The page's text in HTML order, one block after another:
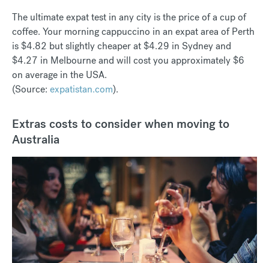
The ultimate expat test in any city is the price of a cup of
coffee. Your morning cappuccino in an expat area of Perth
is $4.82 but slightly cheaper at $4.29 in Sydney and
$4.27 in Melbourne and will cost you approximately $6
on average in the USA.
(Source: expatistan.com).
Extras costs to consider when moving to
Australia